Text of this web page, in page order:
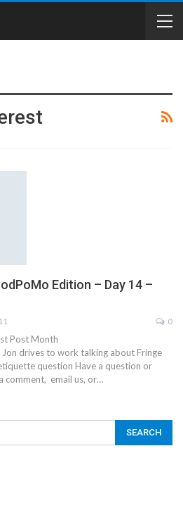
Edition – Day 14 –
0
Post Month
drives to work talking about Fringe
question Have a question or
comment, email us, or…